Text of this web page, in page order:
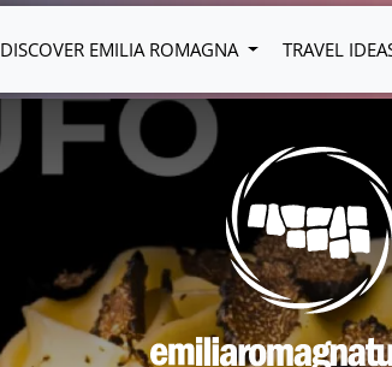
DISCOVER EMILIA ROMAGNA TRAVEL